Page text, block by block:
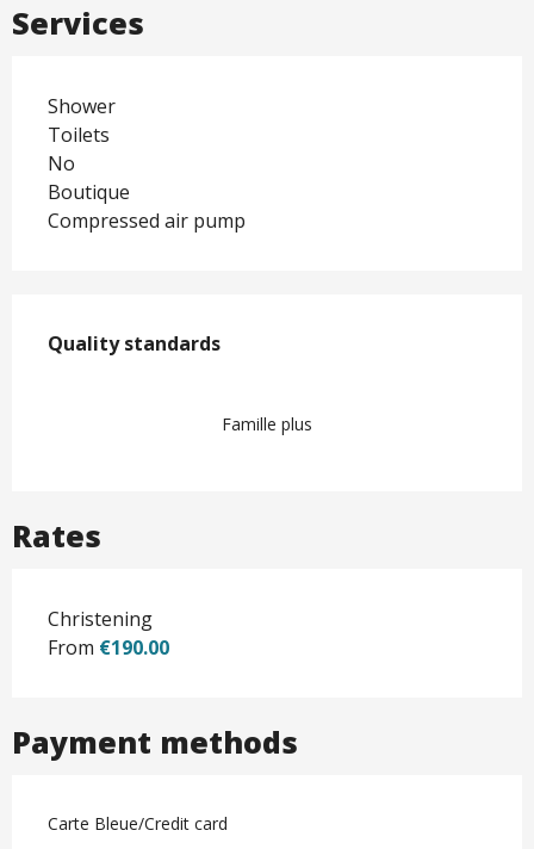
Services
Shower
Toilets
No
Boutique
Compressed air pump
Quality standards
Quality standards
Famille plus
Rates
Christening
From €190.00
Payment methods
Carte Bleue/Credit card